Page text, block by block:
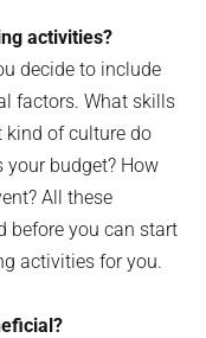
activities?
decide to include
factors. What skills
kind of culture do
your budget? How
All these
before you can start
activities for you.